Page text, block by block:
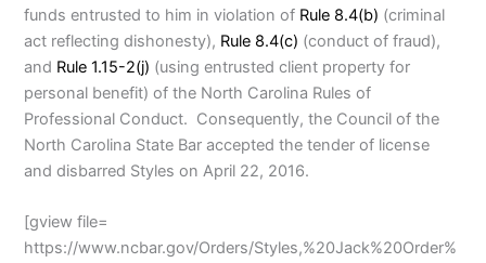
funds entrusted to him in violation of Rule 8.4(b) (criminal
act reflecting dishonesty), Rule 8.4(c) (conduct of fraud),
and Rule 1.15-2(j) (using entrusted client property for
personal benefit) of the North Carolina Rules of
Professional Conduct. Consequently, the Council of the
North Carolina State Bar accepted the tender of license
and disbarred Styles on April 22, 2016.
[gview file=
https://www.ncbar.gov/Orders/Styles,%20Jack%20Order%